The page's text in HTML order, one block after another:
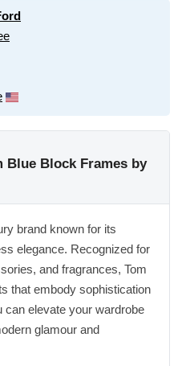
Blue Block Frames by
brand known for its
elegance. Recognized for
and fragrances, Tom
that embody sophistication
can elevate your wardrobe
glamour and